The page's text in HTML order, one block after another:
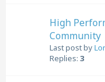
High
Community
Last post by
Replies: 3